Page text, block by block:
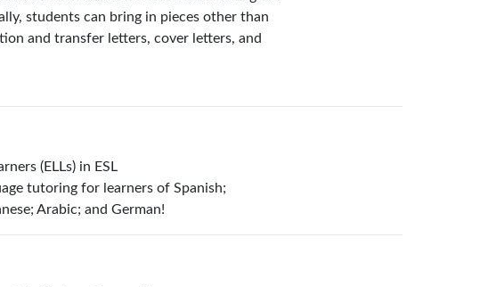
students can bring in pieces other than
and transfer letters, cover letters, and
(ELLs) in ESL
tutoring for learners of Spanish;
Arabic; and German!